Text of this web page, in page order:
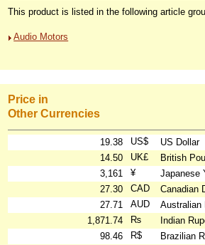
This product is listed in the following article
Audio Motors
Price in
Other Currencies
19.38 US$
US Dollar
14.50
UK£
British
3,161
¥
Japanese
27.30
CAD
Canadian
27.71
AUD
Australian
1,871.74
₨
Indian
98.46
R$
Brazilian